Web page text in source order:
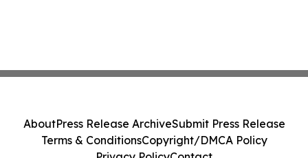
AboutPress Release ArchiveSubmit Press Release
Terms & ConditionsCopyright/DMCA Policy